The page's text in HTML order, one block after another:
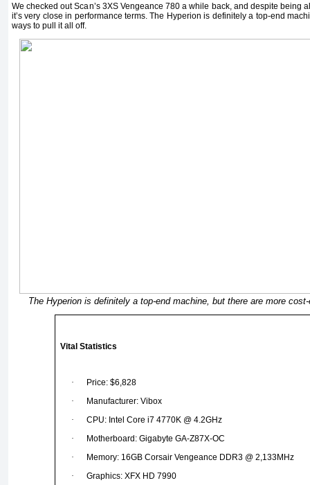
We checked out Scan’s 3XS Vengeance 780 a while back, and despite being
it’s very close in performance terms. The Hyperion is definitely a top-end
ways to pull it all off.
The Hyperion is definitely a top-end machine, but there are more
Vital Statistics
·
Price: $6,828
·
Manufacturer: Vibox
·
CPU: Intel Core i7 4770K @ 4.2GHz
·
Motherboard: Gigabyte GA-Z87X-OC
·
Memory: 16GB Corsair Vengeance DDR3 @ 2,133MHz
·
Graphics: XFX HD 7990